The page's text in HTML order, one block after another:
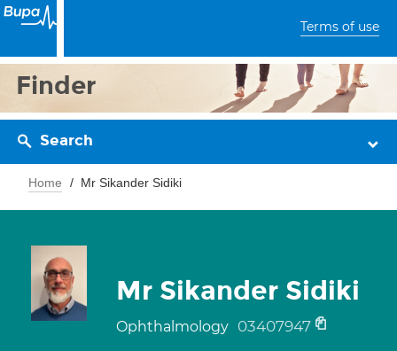
Terms of use
Finder
Search
Home Mr Sikander Sidiki
Mr Sikander Sidiki
Ophthalmology 03407947